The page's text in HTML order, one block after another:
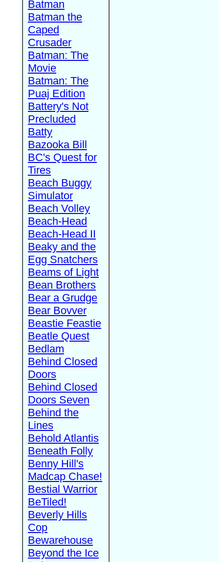
Batman
Batman the
Caped
Crusader
Batman: The
Movie
Batman: The
Puaj Edition
Battery's Not
Precluded
Batty
Bazooka Bill
BC's Quest for
Tires
Beach Buggy
Simulator
Beach Volley
Beach-Head
Beach-Head II
Beaky and the
Egg Snatchers
Beams of Light
Bean Brothers
Bear a Grudge
Bear Bovver
Beastie Feastie
Beatle Quest
Bedlam
Behind Closed
Doors
Behind Closed
Doors Seven
Behind the
Lines
Behold Atlantis
Beneath Folly
Benny Hill's
Madcap Chase!
Bestial Warrior
BeTiled!
Beverly Hills
Cop
Bewarehouse
Beyond the Ice